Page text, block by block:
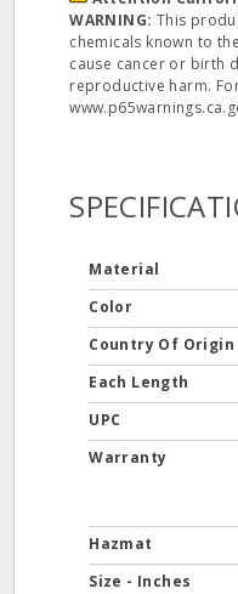
WARNING: This
chemicals known to
cause cancer or birth
reproductive harm.
Material
Color
Country Of Origin
Each Length
UPC
Warranty
Hazmat
Size - Inches